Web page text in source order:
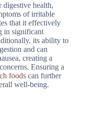
digestive health,
of irritable
that it effectively
in significant
its ability to
and can
creating a
Ensuring a
foods can further
well-being.